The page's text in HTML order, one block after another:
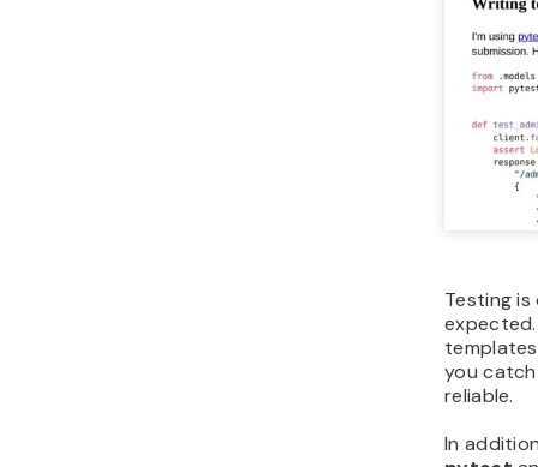
Testing
you
reliable.
In